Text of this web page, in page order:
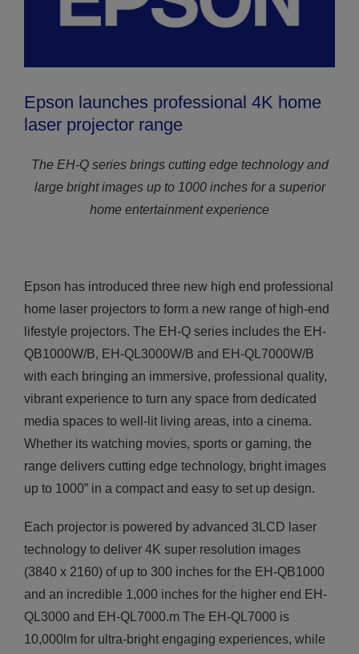
Epson launches professional 4K home
laser projector range
The EH-Q series brings cutting edge technology and
large bright images up to 1000 inches for a superior
home entertainment experience
Epson has introduced three new high end professional
home laser projectors to form a new range of high-end
lifestyle projectors. The EH-Q series includes the EH-
QB1000W/B, EH-QL3000W/B and EH-QL7000W/B
with each bringing an immersive, professional quality,
vibrant experience to turn any space from dedicated
media spaces to well-lit living areas, into a cinema.
Whether its watching movies, sports or gaming, the
range delivers cutting edge technology, bright images
up to 1000” in a compact and easy to set up design.
Each projector is powered by advanced 3LCD laser
technology to deliver 4K super resolution images
(3840 x 2160) of up to 300 inches for the EH-QB1000
and an incredible 1,000 inches for the higher end EH-
QL3000 and EH-QL7000.m The EH-QL7000 is
10,000lm for ultra-bright engaging experiences, while